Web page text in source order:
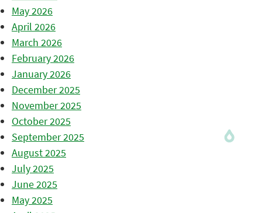
May 2026
April 2026
March 2026
February 2026
January 2026
December 2025
November 2025
October 2025
September 2025
August 2025
July 2025
June 2025
May 2025